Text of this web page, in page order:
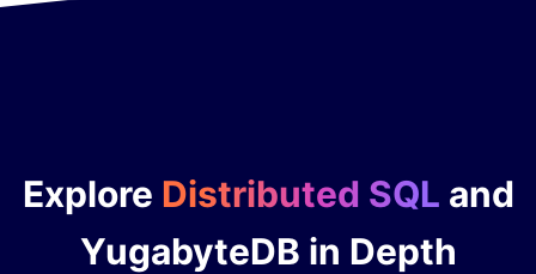
Explore Distributed SQL and
YugabyteDB in Depth